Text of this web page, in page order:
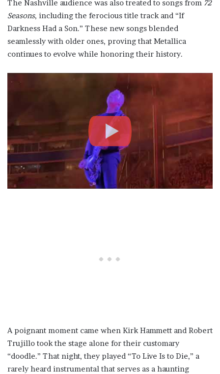
The Nashville audience was also treated to songs from 72
Seasons, including the ferocious title track and “If
Darkness Had a Son.” These new songs blended
seamlessly with older ones, proving that Metallica
continues to evolve while honoring their history.
A poignant moment came when Kirk Hammett and Robert
Trujillo took the stage alone for their customary
“doodle.” That night, they played “To Live Is to Die,” a
rarely heard instrumental that serves as a haunting